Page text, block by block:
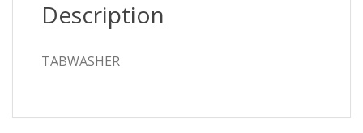
Description
TABWASHER